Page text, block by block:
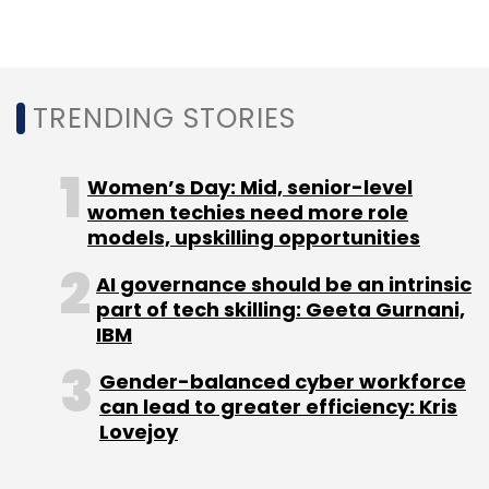
Leave Your Comment(s)
Sign up for Newsletter
Select your Newsletter frequency
Daily Newsletter
Weekly Newsletter
Monthly Newsletter
TRENDING STORIES
Women’s Day: Mid, senior-level
women techies need more role
models, upskilling opportunities
AI governance should be an intrinsic
part of tech skilling: Geeta Gurnani,
IBM
Gender-balanced cyber workforce
can lead to greater efficiency: Kris
Lovejoy